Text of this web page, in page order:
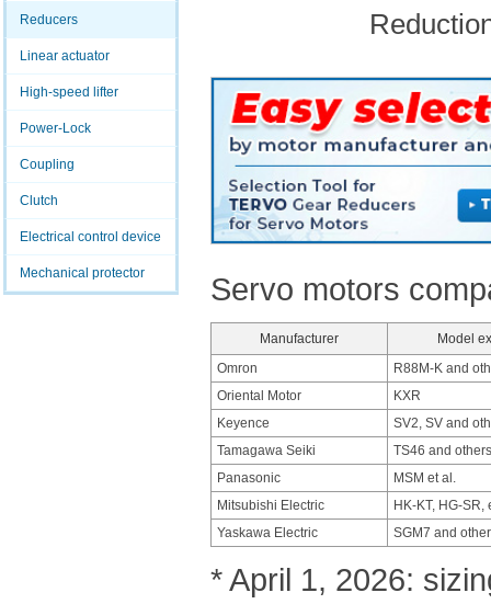
Reducers
Linear actuator
High-speed lifter
Power-Lock
Coupling
Clutch
Electrical control device
Mechanical protector Servo motors
Manufacturer
Model
Omron
R88M-K and
Oriental Motor
KXR
Keyence
SV2, SV and
Tamagawa Seiki
TS46 and others
Panasonic
MSM et al.
Mitsubishi Electric
HK-KT, HG-SR,
Yaskawa Electric
SGM7 and
* April 1, 2026: